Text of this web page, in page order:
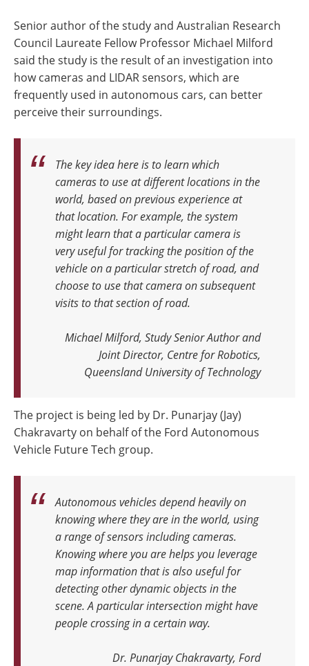
Senior author of the study and Australian Research
Council Laureate Fellow Professor Michael Milford
said the study is the result of an investigation into
how cameras and LIDAR sensors, which are
frequently used in autonomous cars, can better
perceive their surroundings.
The key idea here is to learn which
cameras to use at different locations in the
world, based on previous experience at
that location. For example, the system
might learn that a particular camera is
very useful for tracking the position of the
vehicle on a particular stretch of road, and
choose to use that camera on subsequent
visits to that section of road.
Michael Milford, Study Senior Author and
Joint Director, Centre for Robotics,
Queensland University of Technology
The project is being led by Dr. Punarjay (Jay)
Chakravarty on behalf of the Ford Autonomous
Vehicle Future Tech group.
Autonomous vehicles depend heavily on
knowing where they are in the world, using
a range of sensors including cameras.
Knowing where you are helps you leverage
map information that is also useful for
detecting other dynamic objects in the
scene. A particular intersection might have
people crossing in a certain way.
Dr. Punarjay Chakravarty, Ford